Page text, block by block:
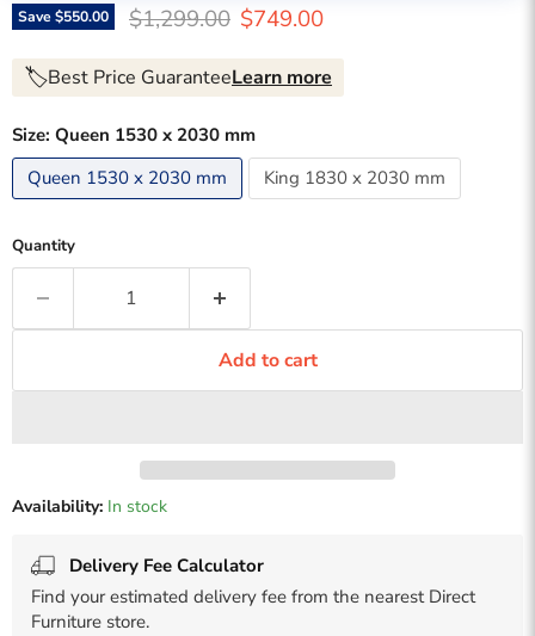
Save$550.00 Original price
$1,299.00 Current price
$749.00
🏷️Best Price GuaranteeLearn more
Size: Queen 1530 x 2030 mm
Queen 1530 x 2030 mm
King 1830 x 2030 mm
Quantity
Add to cart
Availability: In stock
Delivery Fee Calculator
Find your estimated delivery fee from the nearest Direct
Furniture store.